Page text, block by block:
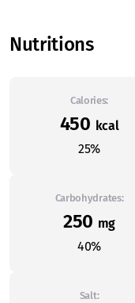
Nutritions
Calories:
450 kcal
25%
Carbohydrates:
250 mg
40%
Salt: